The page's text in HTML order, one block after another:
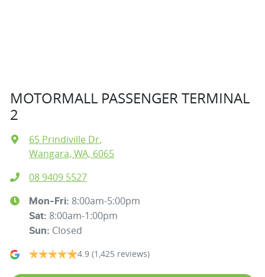
MOTORMALL PASSENGER TERMINAL
2
65 Prindiville Dr,
Wangara, WA, 6065
08 9409 5527
Mon-Fri: 8:00am-5:00pm
Sat: 8:00am-1:00pm
Sun: Closed
4.9 (1,425 reviews)